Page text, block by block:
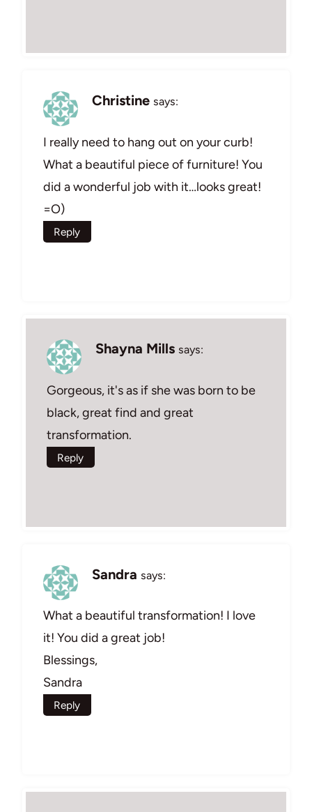
Christine says:
I really need to hang out on your curb!
What a beautiful piece of furniture! You
did a wonderful job with it…looks great!
=O)
Reply
Shayna Mills says:
Gorgeous, it's as if she was born to be
black, great find and great
transformation.
Reply
Sandra says:
What a beautiful transformation! I love
it! You did a great job!
Blessings,
Sandra
Reply